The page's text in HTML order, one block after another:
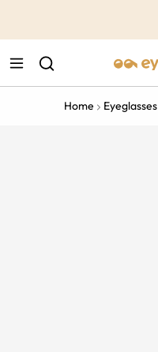
Home Eyeglasses